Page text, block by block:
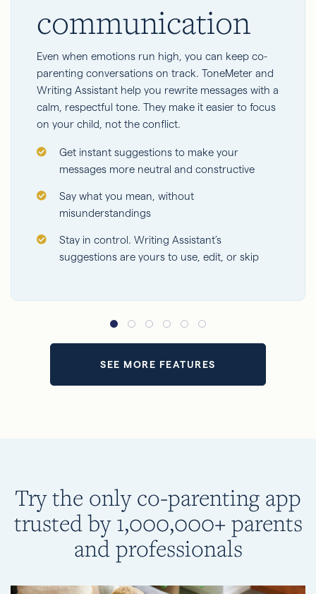
communication
Even when emotions run high, you can keep co-
parenting conversations on track. ToneMeter and
Writing Assistant help you rewrite messages with a
calm, respectful tone. They make it easier to focus
on your child, not the conflict.
Get instant suggestions to make your
messages more neutral and constructive
Say what you mean, without
misunderstandings
Stay in control. Writing Assistant’s
suggestions are yours to use, edit, or skip
SEE MORE FEATURES
Try the only co-parenting app
trusted by 1,000,000+ parents
and professionals